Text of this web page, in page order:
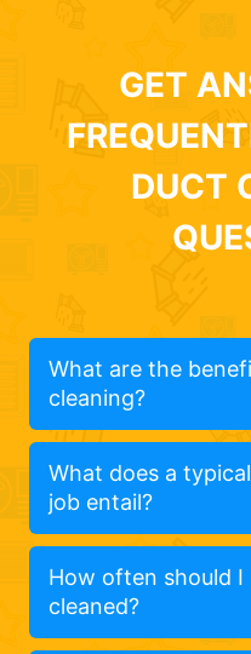
GET
DUCT
What are the
cleaning?
What does a
job entail?
How often should
cleaned?